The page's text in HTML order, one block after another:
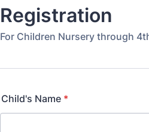
Registration
For Children Nursery through
Child's Name *